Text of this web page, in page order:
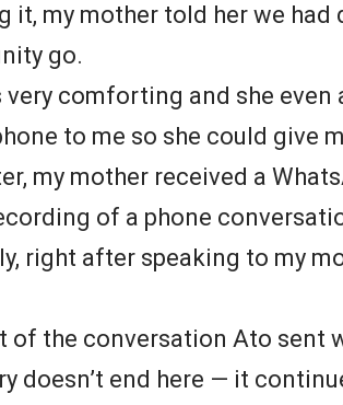
it, my mother told her we had
go.
very comforting and she even
to me so she could give
my mother received a
of a phone
right after speaking to my
of the conversation Ato sent
doesn’t end here — it